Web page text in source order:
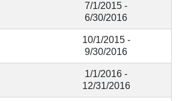
7/1/2015 -
6/30/2016
10/1/2015 -
9/30/2016
1/1/2016 -
12/31/2016